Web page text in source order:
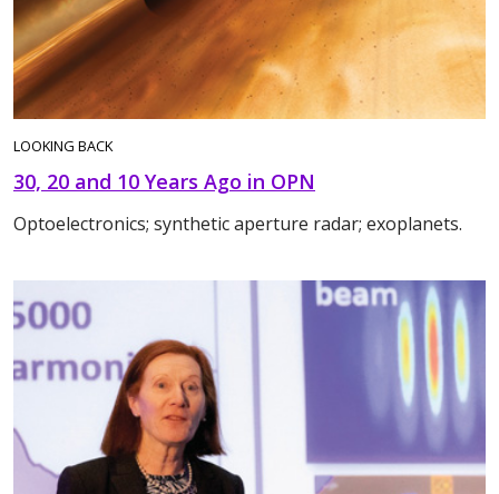
LOOKING BACK
30, 20 and 10 Years Ago in OPN
Optoelectronics; synthetic aperture radar; exoplanets.